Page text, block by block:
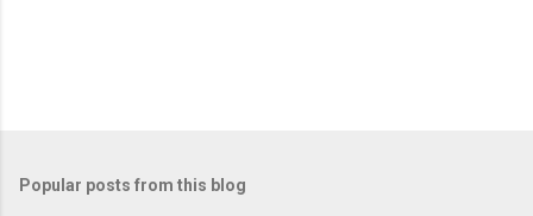
Popular posts from this blog